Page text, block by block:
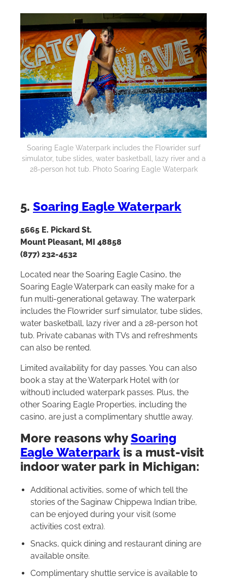
Soaring Eagle Waterpark includes the Flowrider surf
simulator, tube slides, water basketball, lazy river and a
28-person hot tub. Photo Soaring Eagle Waterpark
5. Soaring Eagle Waterpark
5665 E. Pickard St.
Mount Pleasant, MI 48858
(877) 232-4532
Located near the Soaring Eagle Casino, the
Soaring Eagle Waterpark can easily make for a
fun multi-generational getaway. The waterpark
includes the Flowrider surf simulator, tube slides,
water basketball, lazy river and a 28-person hot
tub. Private cabanas with TVs and refreshments
can also be rented.
Limited availability for day passes. You can also
book a stay at the Waterpark Hotel with (or
without) included waterpark passes. Plus, the
other Soaring Eagle Properties, including the
casino, are just a complimentary shuttle away.
More reasons whySoaring
Eagle Waterpark is a must-visit
indoor water park in Michigan:
Additional activities, some of which tell the
stories of the Saginaw Chippewa Indian tribe,
can be enjoyed during your visit (some
activities cost extra).
Snacks, quick dining and restaurant dining are
available onsite.
Complimentary shuttle service is available to